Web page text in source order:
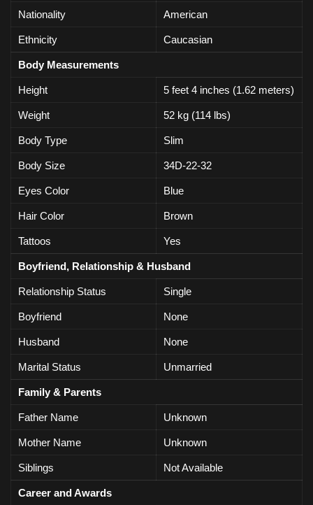
Nationality American
Ethnicity Caucasian
Body Measurements
Height 5 feet 4 inches (1.62 meters)
Weight 52 kg (114 lbs)
Body Type Slim
Body Size 34D-22-32
Eyes Color Blue
Hair Color Brown
Tattoos Yes
Boyfriend, Relationship & Husband
Relationship Status Single
Boyfriend None
Husband None
Marital Status Unmarried
Family & Parents
Father Name Unknown
Mother Name Unknown
Siblings Not Available
Career and Awards